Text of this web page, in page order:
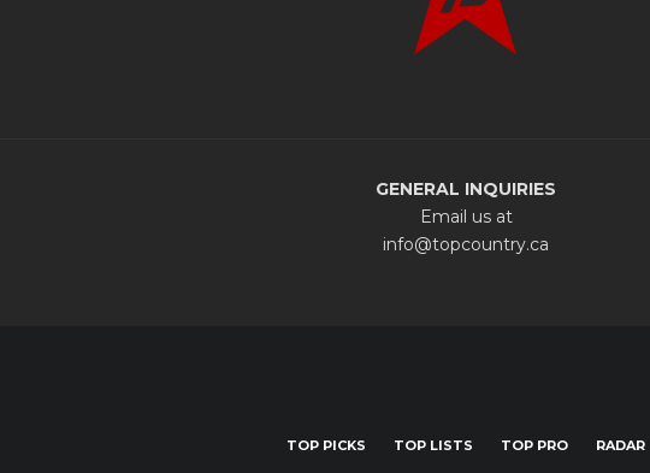
GENERAL INQUIRIES
Email us at
info@topcountry.ca
TOP PICKS TOP LISTS TOP PRO RADAR